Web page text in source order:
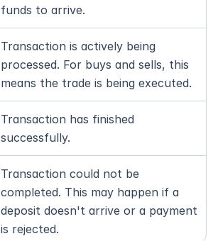
funds to arrive.
Transaction is actively being
processed. For buys and sells, this
means the trade is being executed.
Transaction has finished
successfully.
Transaction could not be
completed. This may happen if a
deposit doesn't arrive or a payment
is rejected.